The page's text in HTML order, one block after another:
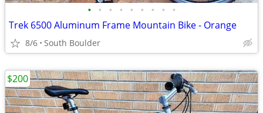
• • • • • • • • •
Trek 6500 Aluminum Frame Mountain Bike - Orange
8/6 South Boulder
$200